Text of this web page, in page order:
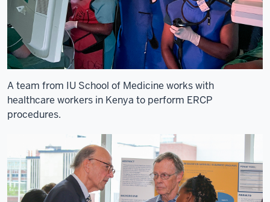
Teaching
&
Referral
Hospital
and
Moi
University,
00:00:21,160
>
00:00:22,810
particularly
A team from IU School of Medicine works with
healthcare workers in Kenya to perform ERCP
procedures.